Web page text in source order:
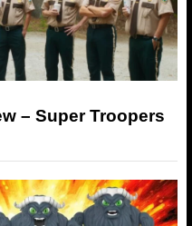
– Super Troopers